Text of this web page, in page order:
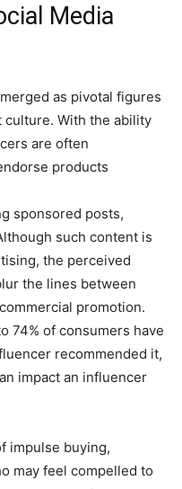
Media
as pivotal figures
With the ability
are often
products
sponsored posts,
such content is
the perceived
the lines between
promotion.
74% of consumers have
recommended it,
impact an influencer
impulse buying,
may feel compelled to